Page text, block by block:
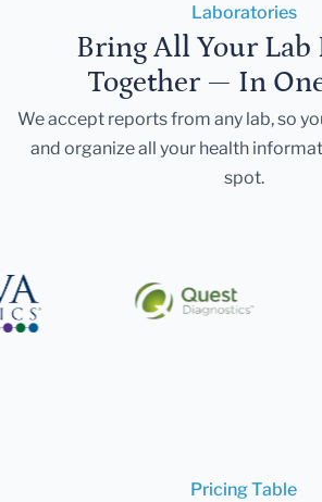
Laboratories
Bring All Your Lab
Together — In
We accept reports from any lab, so
and organize all your health
spot.
Pricing Table